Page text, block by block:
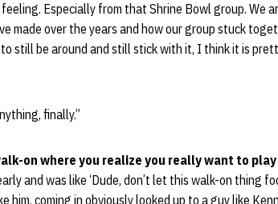
Especially from that Shrine Bowl group. We
made over the years and how our group stuck
still be around and still stick with it, I think it is
finally.”
on where you realize you really want to play
and was like ‘Dude, don’t let this walk-on thing
him, coming in obviously looked up to a guy like